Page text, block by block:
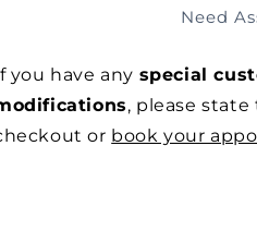
LINEN
JERSEY
OLIVE
LINEN
JERSEY
OLIVE
Need
you have any special
, please
or book your